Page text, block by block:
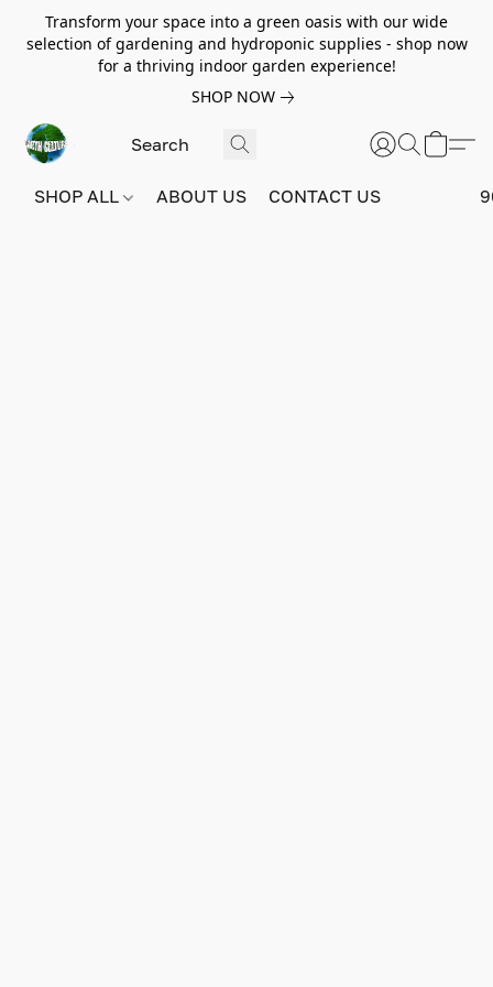
Transform your space into a green oasis with our wide
selection of gardening and hydroponic supplies - shop now
for a thriving indoor garden experience!
SHOP NOW
SHOP ALL ABOUT US CONTACT US